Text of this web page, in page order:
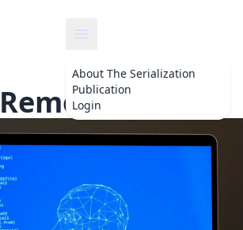
About The Serialization
Publication
Login